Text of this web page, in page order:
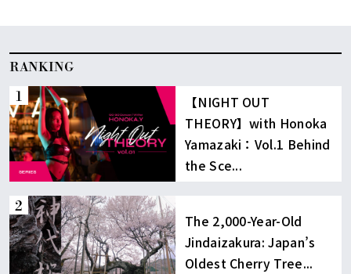
RANKING
【NIGHT OUT
THEORY】with Honoka
Yamazaki：Vol.1 Behind
the Sce...
The 2,000-Year-Old
Jindaizakura: Japan’s
Oldest Cherry Tree...